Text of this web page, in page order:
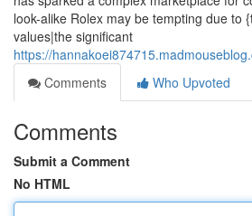
look-alike Rolex may be tempting due to
values|the significant
https://
Comments
Who Upvoted
Comments
Submit a Comment
No HTML